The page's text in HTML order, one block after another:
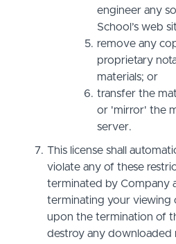
engineer any
School’s web
remove any
proprietary
materials; or
transfer the
or 'mirror' the
server.
This license shall
violate any of these
terminated by Company
terminating your viewing
upon the termination of
destroy any downloaded